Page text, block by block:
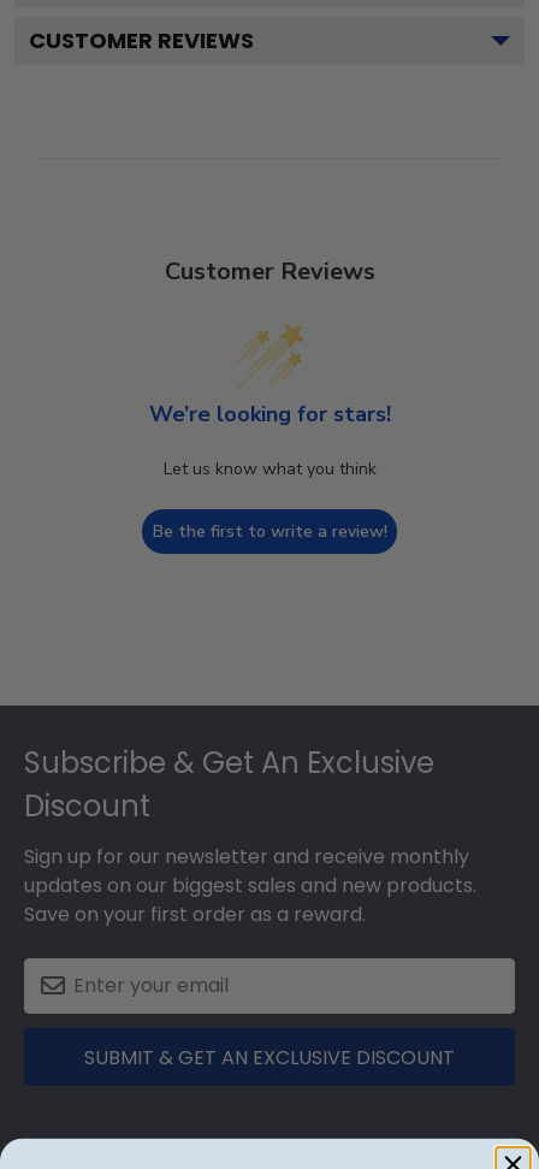
CUSTOMER REVIEWS
Customer Reviews
We’re looking for stars!
Let us know what you think
Be the first to write a review!
Subscribe & Get An Exclusive
Discount
Sign up for our newsletter and receive monthly
updates on our biggest sales and new products.
Save on your first order as a reward.
SUBMIT & GET AN EXCLUSIVE DISCOUNT